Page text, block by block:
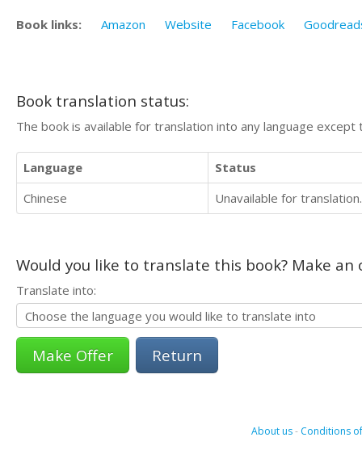
Book links: Amazon Website Facebook
Book translation status:
The book is available for translation into any language
Language
Status
Chinese
Unavailable for translation.
Would you like to translate this book? Make
Translate into:
Return
About us- Conditions